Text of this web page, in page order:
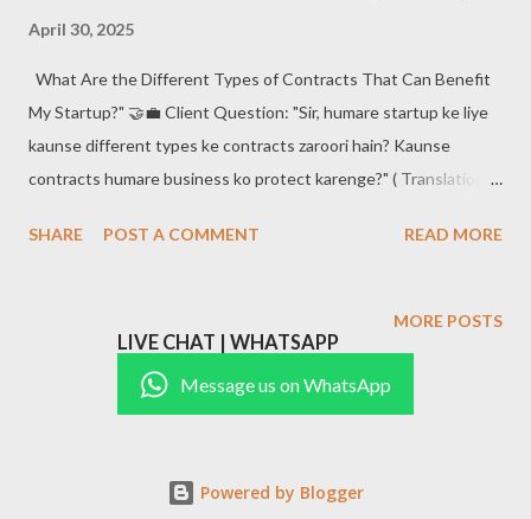
contracts . Each of these serves to outline clear expectations
and responsibilities between you and your stakeholders. 📑
#BusinessContractsIndia #StartupIndia
#LegalAgreementsIndia #BusinessProtectionIndi...
April 30, 2025
What Are the Different Types of Contracts That Can Benefit
My Startup?" 🤝💼 Client Question: "Sir, humare startup ke liye
kaunse different types ke contracts zaroori hain? Kaunse
contracts humare business ko protect karenge?" ( Translation:
startup? Which contracts will protect our business?)
#StartupIndia #ContractLaw ✅ The Answer: Contracts – The
Backbone of Your Startup's Legal Protection! For any business,
especially startups, contracts are crucial for protecting
interests and ensuring smooth operations. These legal
roles, obligations , and the consequences of breaching the
agreement. In this post, we’ll break down the different types of
SHARE POST A COMMENT READ MORE
MORE POSTS
LIVE CHAT | WHATSAPP
Message us on WhatsApp
Powered by Blogger